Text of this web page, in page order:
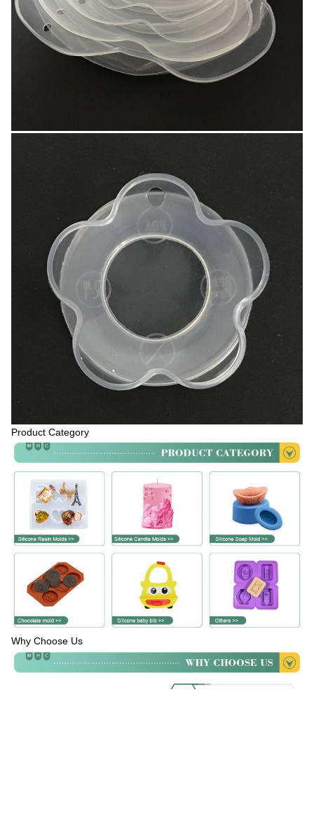
Product Category
Why Choose Us